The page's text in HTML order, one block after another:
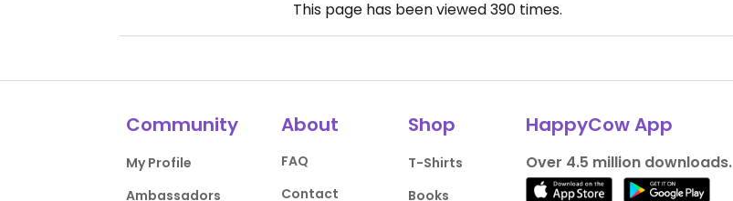
This page has been viewed390times.
Community
My Profile
Ambassadors
About
FAQ
Contact
Shop
T-Shirts
Books
HappyCow App
Over 4.5 million downloads.